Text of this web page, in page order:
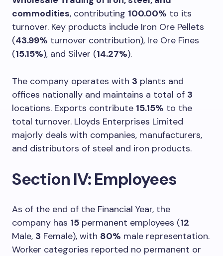
commodities, contributing 100.00% to its
turnover. Key products include Iron Ore Pellets
(43.99% turnover contribution), Ire Ore Fines
(15.15%), and Silver (14.27%).
The company operates with 3 plants and
offices nationally and maintains a total of 3
locations. Exports contribute 15.15% to the
total turnover. Lloyds Enterprises Limited
majorly deals with companies, manufacturers,
and distributors of steel and iron products.
Section IV: Employees
As of the end of the Financial Year, the
company has 15 permanent employees (12
Male, 3 Female), with 80% male representation.
Worker categories reported no permanent or